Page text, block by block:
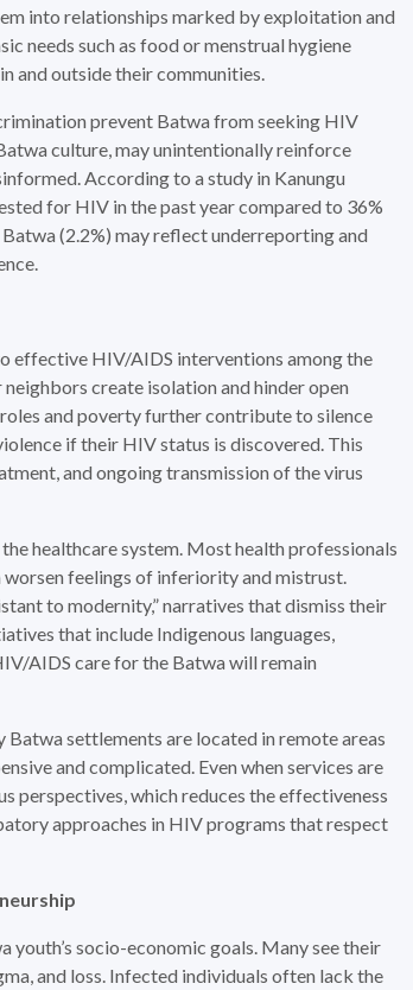
into relationships marked by exploitation and
needs such as food or menstrual hygiene
and outside their communities.
prevent Batwa from seeking HIV
culture, may unintentionally reinforce
According to a study in Kanungu
for HIV in the past year compared to 36%
(2.2%) may reflect underreporting and
effective HIV/AIDS interventions among the
create isolation and hinder open
and poverty further contribute to silence
if their HIV status is discovered. This
and ongoing transmission of the virus
healthcare system. Most health professionals
feelings of inferiority and mistrust.
to modernity,” narratives that dismiss their
that include Indigenous languages,
AIDS care for the Batwa will remain
settlements are located in remote areas
and complicated. Even when services are
perspectives, which reduces the effectiveness
approaches in HIV programs that respect
socio-economic goals. Many see their
and loss. Infected individuals often lack the